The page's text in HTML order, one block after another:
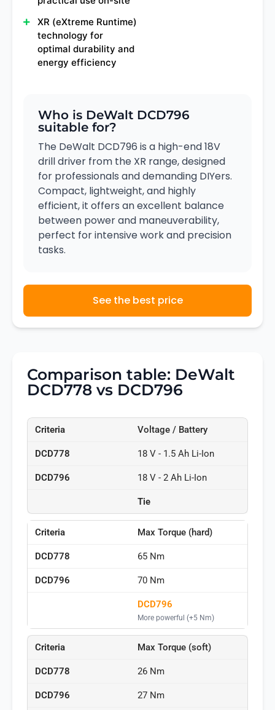
XR (eXtreme Runtime)
technology for
optimal durability and
energy efficiency
Who is DeWalt DCD796
suitable for?
The DeWalt DCD796 is a high-end 18V
drill driver from the XR range, designed
for professionals and demanding DIYers.
Compact, lightweight, and highly
efficient, it offers an excellent balance
between power and maneuverability,
perfect for intensive work and precision
tasks.
See the best price
Comparison table: DeWalt
DCD778 vs DCD796
Voltage / Battery
18 V - 1.5 Ah Li-Ion
18 V - 2 Ah Li-Ion
Tie
Max Torque (hard)
65 Nm
70 Nm
DCD796
More powerful (+5 Nm)
Max Torque (soft)
26 Nm
27 Nm